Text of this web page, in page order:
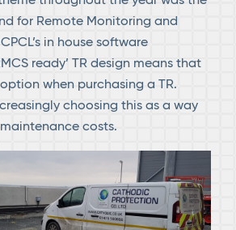
for Remote Monitoring and
in house software
ready’ TR design means that
when purchasing a TR.
choosing this as a way
costs.